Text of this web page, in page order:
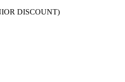
DISCOUNT)